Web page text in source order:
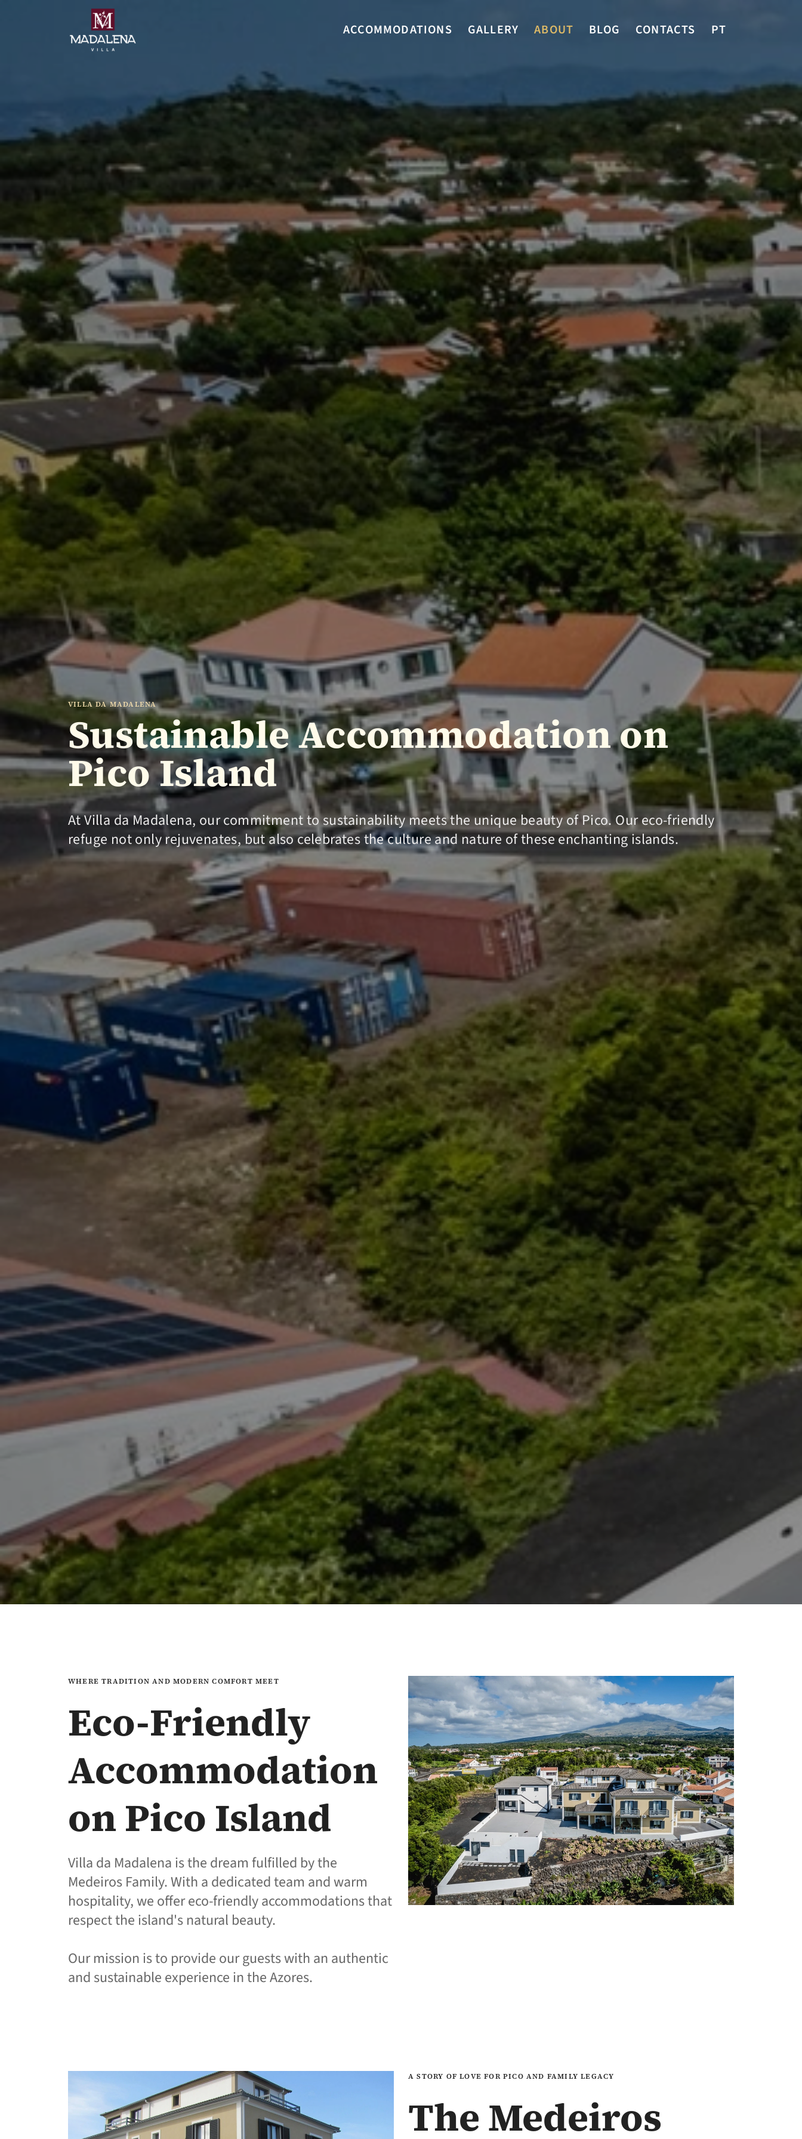
ACCOMMODATIONS GALLERY ABOUT BLOG CONTACTS PT
VILLA DA MADALENA
Sustainable Accommodation on
Pico Island
At Villa da Madalena, our commitment to sustainability meets the unique beauty of Pico. Our eco-friendly
refuge not only rejuvenates, but also celebrates the culture and nature of these enchanting islands.
WHERE TRADITION AND MODERN COMFORT MEET
Eco-Friendly
Accommodation
on Pico Island
Villa da Madalena is the dream fulfilled by the
Medeiros Family. With a dedicated team and warm
hospitality, we offer eco-friendly accommodations that
respect the island's natural beauty.
Our mission is to provide our guests with an authentic
and sustainable experience in the Azores.
A STORY OF LOVE FOR PICO AND FAMILY LEGACY
The Medeiros